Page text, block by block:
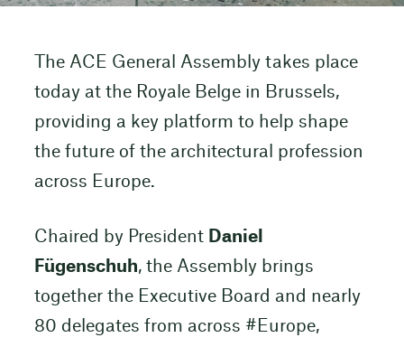
The ACE General Assembly takes place
today at the Royale Belge in Brussels,
providing a key platform to help shape
the future of the architectural profession
across Europe.
Chaired by President Daniel
Fügenschuh, the Assembly brings
together the Executive Board and nearly
80 delegates from across #Europe,